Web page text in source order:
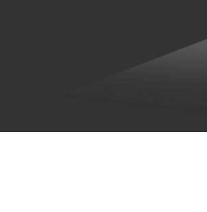
Where Your